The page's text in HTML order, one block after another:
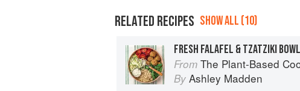
RELATED RECIPES SHOW ALL (10)
FRESH FALAFEL & TZATZIKI BOWL
From The Plant-Based Cookbook: Vegan, Gluten-
By Ashley Madden